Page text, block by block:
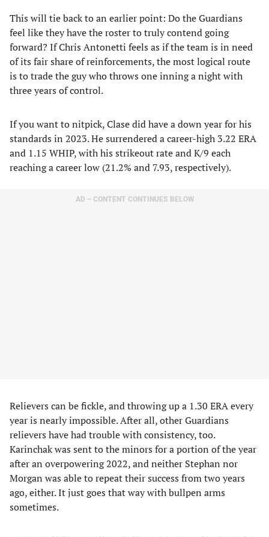
This will tie back to an earlier point: Do the Guardians
feel like they have the roster to truly contend going
forward? If Chris Antonetti feels as if the team is in need
of its fair share of reinforcements, the most logical route
is to trade the guy who throws one inning a night with
three years of control.
If you want to nitpick, Clase did have a down year for his
standards in 2023. He surrendered a career-high 3.22 ERA
and 1.15 WHIP, with his strikeout rate and K/9 each
reaching a career low (21.2% and 7.93, respectively).
AD – CONTENT CONTINUES BELOW
Relievers can be fickle, and throwing up a 1.30 ERA every
year is nearly impossible. After all, other Guardians
relievers have had trouble with consistency, too.
Karinchak was sent to the minors for a portion of the year
after an overpowering 2022, and neither Stephan nor
Morgan was able to repeat their success from two years
ago, either. It just goes that way with bullpen arms
sometimes.